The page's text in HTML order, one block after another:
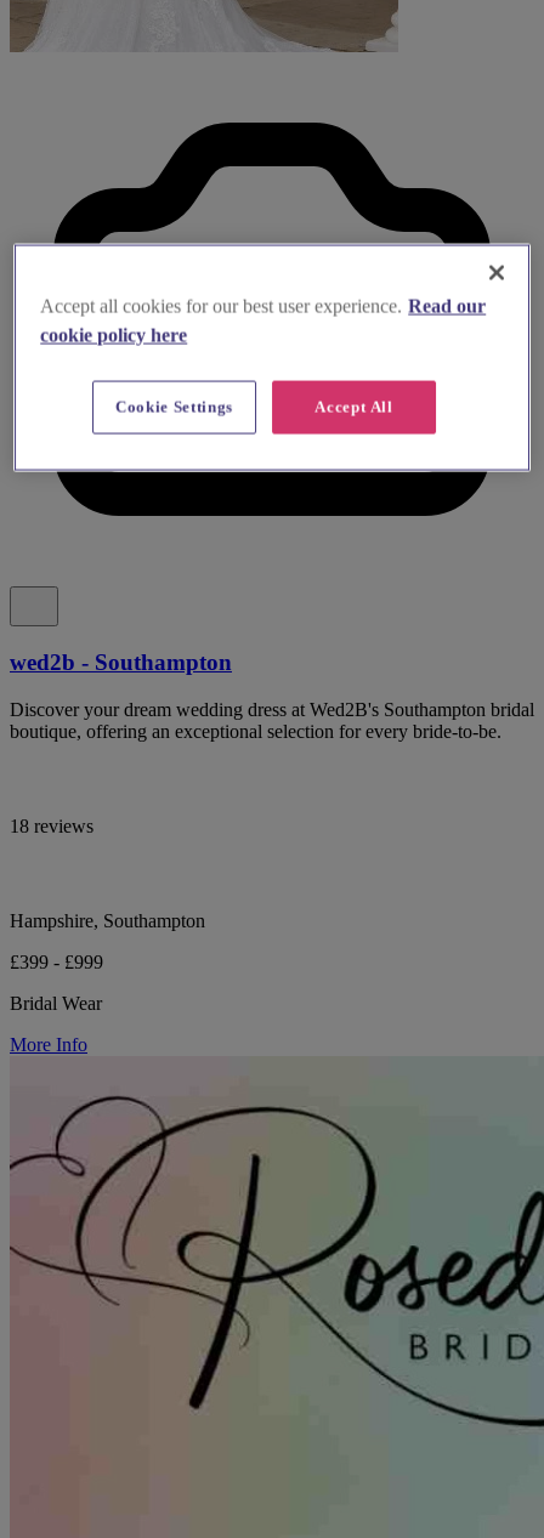
wed2b - Southampton
Discover your dream wedding dress at Wed2B's Southampton bridal
boutique, offering an exceptional selection for every bride-to-be.
18 reviews
Hampshire, Southampton
£399 - £999
Bridal Wear
More Info
Accept all cookies for our best user experience. Read our
cookie policy here
Accept All
Cookie Settings